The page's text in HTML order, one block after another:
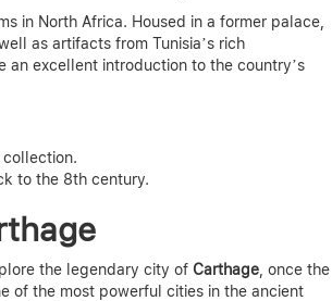
in North Africa. Housed in a former palace,
as artifacts from Tunisia’s rich
an excellent introduction to the country’s
collection.
to the 8th century.
the legendary city of Carthage , once the
of the most powerful cities in the ancient